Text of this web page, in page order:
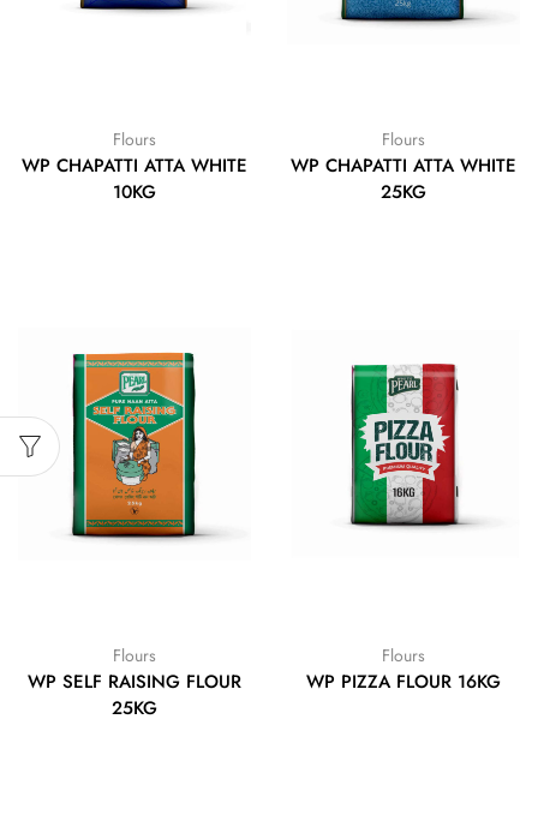
Flours
WP CHAPATTI ATTA WHITE
10KG
Flours
WP CHAPATTI ATTA WHITE
25KG
Flours
WP SELF RAISING FLOUR
25KG
Flours
WP PIZZA FLOUR 16KG